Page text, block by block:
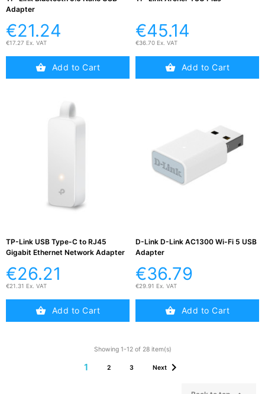
Adapter
€21.24
€17.27 Ex. VAT
Add to Cart
€45.14
€36.70 Ex. VAT
Add to Cart
TP-Link USB Type-C to RJ45
Gigabit Ethernet Network Adapter
€26.21
€21.31 Ex. VAT
Add to Cart
D-Link D-Link AC1300 Wi-Fi 5 USB
Adapter
€36.79
€29.91 Ex. VAT
Add to Cart
Showing 1-12 of 28 item(s)
1 2 3 Next